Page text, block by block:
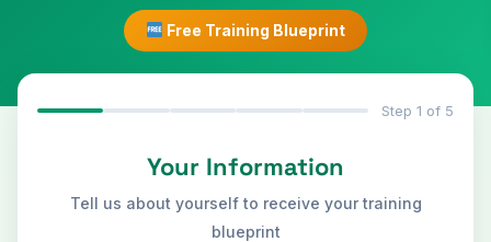
Free Training Blueprint
Step 1 of 5
Your Information
Tell us about yourself to receive your training
blueprint